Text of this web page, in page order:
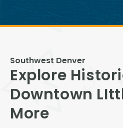
View All
Speer
Capitol Hill
Southwest Denver
Explore
Downtown
More